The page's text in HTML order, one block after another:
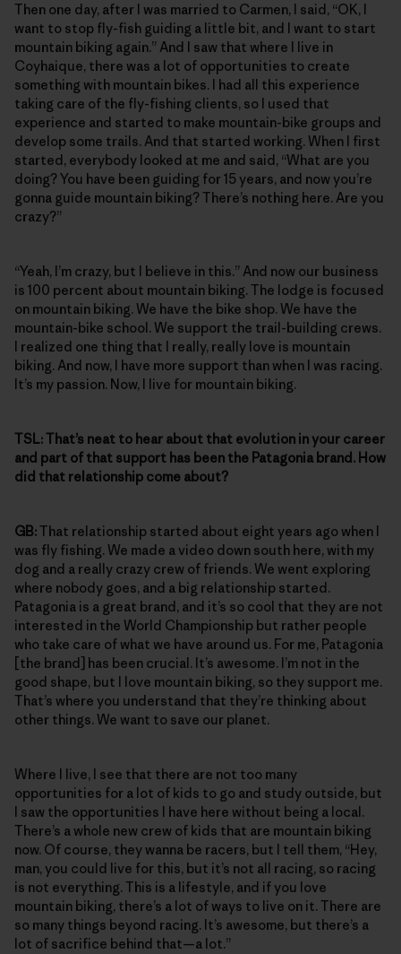
Then one day, after I was married to Carmen, I said, “OK, I
want to stop fly-fish guiding a little bit, and I want to start
mountain biking again.” And I saw that where I live in
Coyhaique, there was a lot of opportunities to create
something with mountain bikes. I had all this experience
taking care of the fly-fishing clients, so I used that
experience and started to make mountain-bike groups and
develop some trails. And that started working. When I first
started, everybody looked at me and said, “What are you
doing? You have been guiding for 15 years, and now you’re
gonna guide mountain biking? There’s nothing here. Are you
crazy?”
“Yeah, I’m crazy, but I believe in this.” And now our business
is 100 percent about mountain biking. The lodge is focused
on mountain biking. We have the bike shop. We have the
mountain-bike school. We support the trail-building crews.
I realized one thing that I really, really love is mountain
biking. And now, I have more support than when I was racing.
It’s my passion. Now, I live for mountain biking.
TSL:That’s neat to hear about that evolution in your career
and part of that support has been the Patagonia brand. How
did that relationship come about?
GB:That relationship started about eight years ago when I
was fly fishing. We made a video down south here, with my
dog and a really crazy crew of friends. We went exploring
where nobody goes, and a big relationship started.
Patagonia is a great brand, and it’s so cool that they are not
interested in the World Championship but rather people
who take care of what we have around us. For me, Patagonia
[the brand] has been crucial. It’s awesome. I’m not in the
good shape, but I love mountain biking, so they support me.
That’s where you understand that they’re thinking about
other things. We want to save our planet.
Where I live, I see that there are not too many
opportunities for a lot of kids to go and study outside, but
I saw the opportunities I have here without being a local.
There’s a whole new crew of kids that are mountain biking
now. Of course, they wanna be racers, but I tell them, “Hey,
man, you could live for this, but it’s not all racing, so racing
is not everything. This is a lifestyle, and if you love
mountain biking, there’s a lot of ways to live on it. There are
so many things beyond racing. It’s awesome, but there’s a
lot of sacrifice behind that—a lot.”